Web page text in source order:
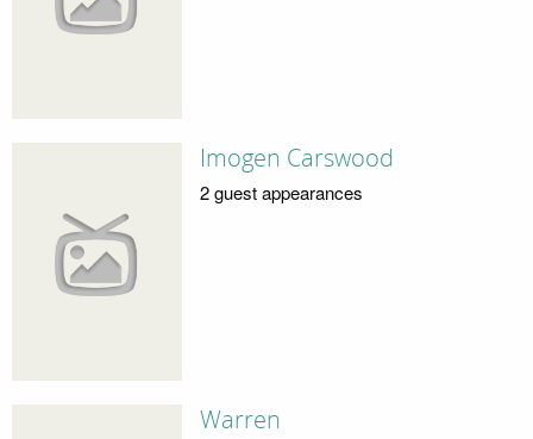
Imogen Carswood
2 guest appearances
Warren